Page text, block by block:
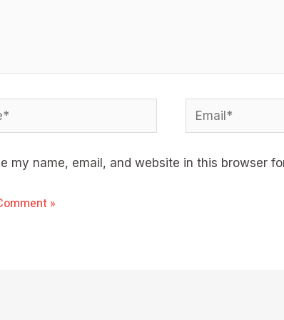
Email*
my name, email, and website in this browser